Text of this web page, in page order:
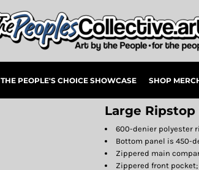
THE PEOPLE'S CHOICE SHOWCASE SHOP
Large
600-denier polyester
Bottom panel is 450-
Zippered main
Zippered front